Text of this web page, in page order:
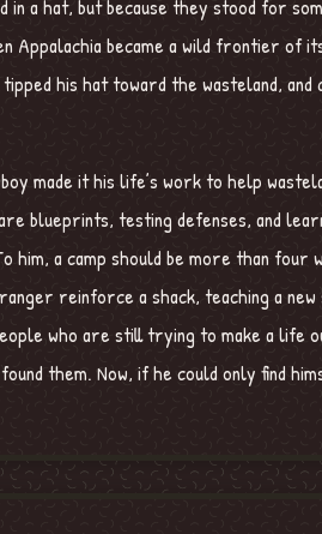
in a hat, but because they stood for
Appalachia became a wild frontier of
his hat toward the wasteland, and
made it his life’s work to help
blueprints, testing defenses, and
a camp should be more than four
reinforce a shack, teaching a
who are still trying to make a life
them. Now, if he could only find